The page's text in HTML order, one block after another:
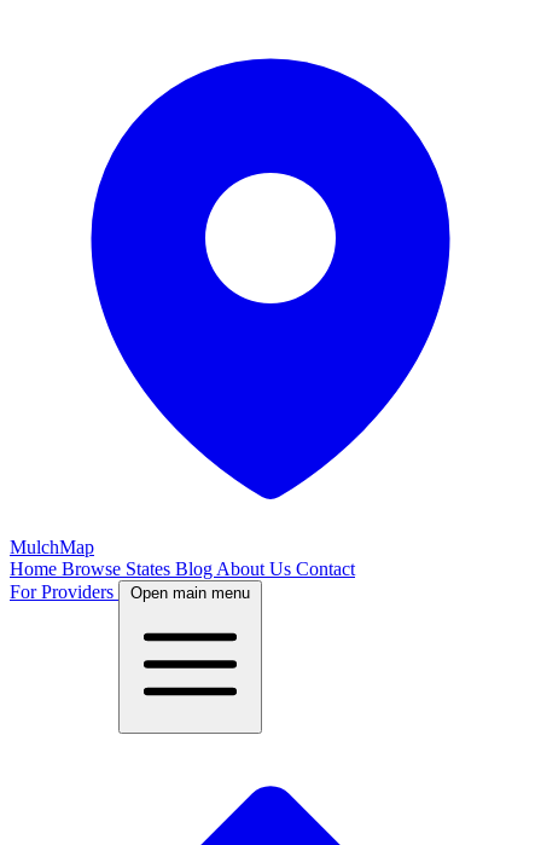
MulchMap
Home Browse States Blog About Us Contact
For Providers
Open main menu